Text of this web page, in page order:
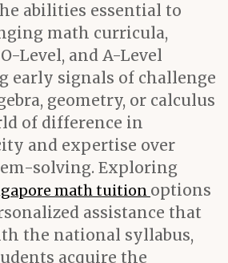
abilities essential to
math curricula,
Level, and A-Level
early signals of challenge
geometry, or calculus
of difference in
and expertise over
solving. Exploring
math tuition options
assistance that
the national syllabus,
acquire the